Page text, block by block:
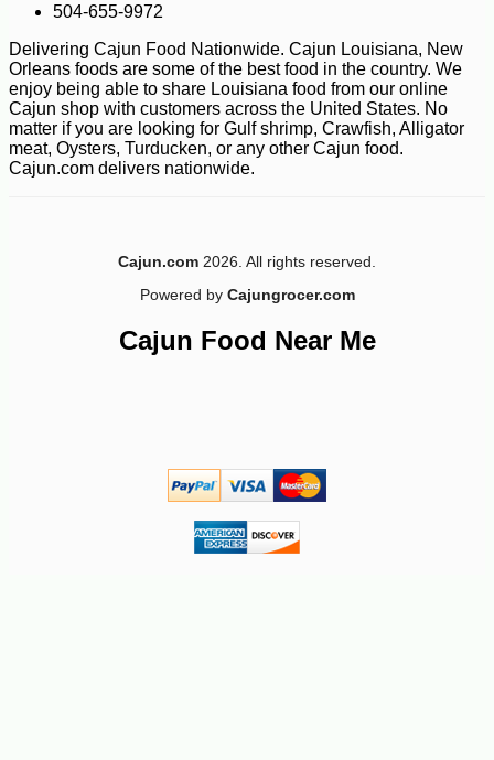
504-655-9972
Delivering Cajun Food Nationwide. Cajun Louisiana, New
Orleans foods are some of the best food in the country. We
enjoy being able to share Louisiana food from our online
Cajun shop with customers across the United States. No
matter if you are looking for Gulf shrimp, Crawfish, Alligator
meat, Oysters, Turducken, or any other Cajun food.
Cajun.com delivers nationwide.
Cajun.com 2026. All rights reserved.
Powered by Cajungrocer.com
Cajun Food Near Me